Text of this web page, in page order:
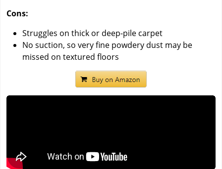
Cons:
Struggles on thick or deep-pile carpet
No suction, so very fine powdery dust may be
missed on textured floors